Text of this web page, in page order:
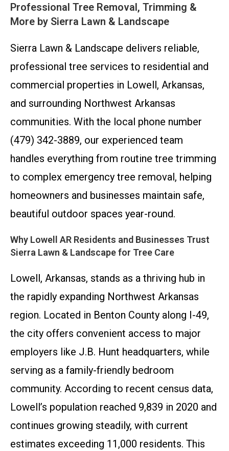
Professional Tree Removal, Trimming &
More by Sierra Lawn & Landscape
Sierra Lawn & Landscape delivers reliable,
professional tree services to residential and
commercial properties in Lowell, Arkansas,
and surrounding Northwest Arkansas
communities. With the local phone number
(479) 342-3889, our experienced team
handles everything from routine tree trimming
to complex emergency tree removal, helping
homeowners and businesses maintain safe,
beautiful outdoor spaces year-round.
Why Lowell AR Residents and Businesses Trust
Sierra Lawn & Landscape for Tree Care
Lowell, Arkansas, stands as a thriving hub in
the rapidly expanding Northwest Arkansas
region. Located in Benton County along I-49,
the city offers convenient access to major
employers like J.B. Hunt headquarters, while
serving as a family-friendly bedroom
community. According to recent census data,
Lowell’s population reached 9,839 in 2020 and
continues growing steadily, with current
estimates exceeding 11,000 residents. This